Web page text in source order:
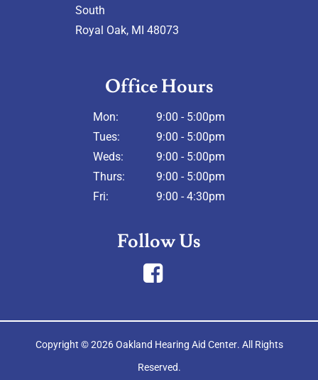
South
Royal Oak, MI 48073
Office Hours
Mon:
9:00 - 5:00pm
Tues:
9:00 - 5:00pm
Weds:
9:00 - 5:00pm
Thurs:
9:00 - 5:00pm
Fri:
9:00 - 4:30pm
Follow Us
Copyright © 2026Oakland Hearing Aid Center. All Rights
Reserved.